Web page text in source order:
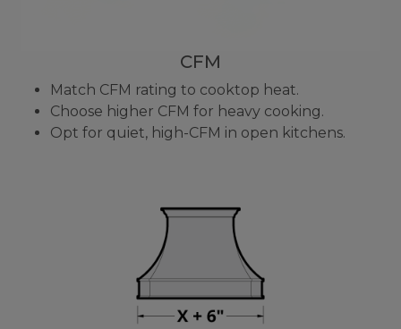
CFM
Match CFM rating to cooktop heat.
Choose higher CFM for heavy cooking.
Opt for quiet, high-CFM in open kitchens.